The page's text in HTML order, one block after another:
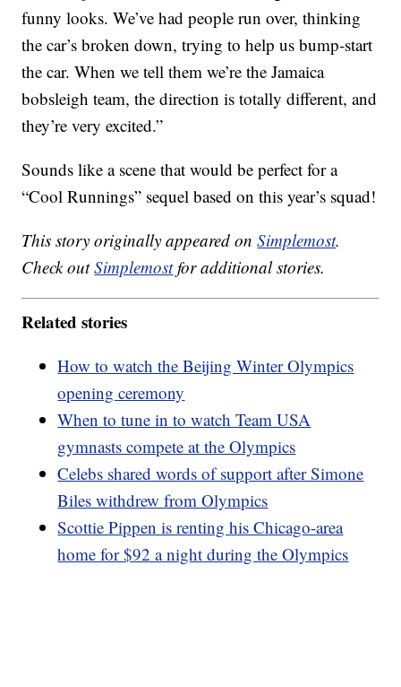
funny looks. We’ve had people run over, thinking
the car’s broken down, trying to help us bump-start
the car. When we tell them we’re the Jamaica
bobsleigh team, the direction is totally different, and
they’re very excited.”
Sounds like a scene that would be perfect for a
“Cool Runnings” sequel based on this year’s squad!
This story originally appeared onSimplemost.
Check outSimplemostfor additional stories.
Related stories
How to watch the Beijing Winter Olympics
opening ceremony
When to tune in to watch Team USA
gymnasts compete at the Olympics
Celebs shared words of support after Simone
Biles withdrew from Olympics
Scottie Pippen is renting his Chicago-area
home for $92 a night during the Olympics